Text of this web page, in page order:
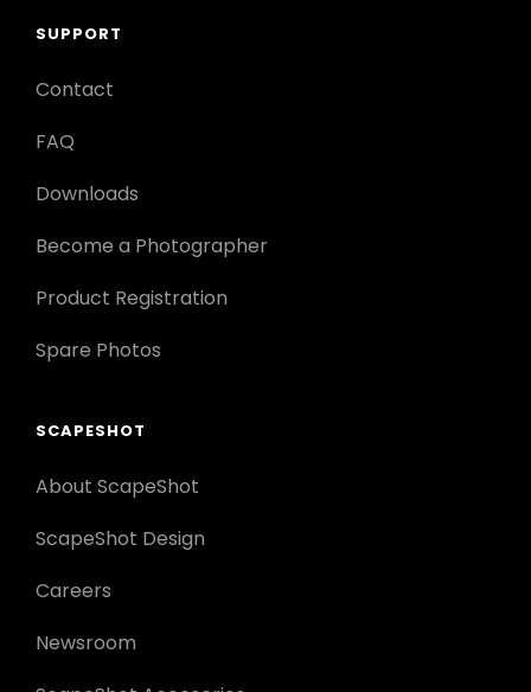
SUPPORT
Contact
FAQ
Downloads
Become a Photographer
Product Registration
Spare Photos
SCAPESHOT
About ScapeShot
ScapeShot Design
Careers
Newsroom